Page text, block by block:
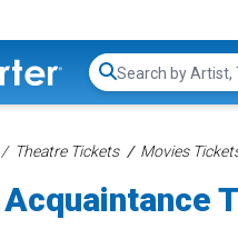
Search...
Theatre Tickets Movies